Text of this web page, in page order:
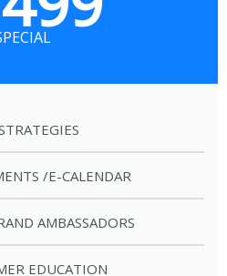
/E-CALENDAR
AMBASSADORS
EDUCATION